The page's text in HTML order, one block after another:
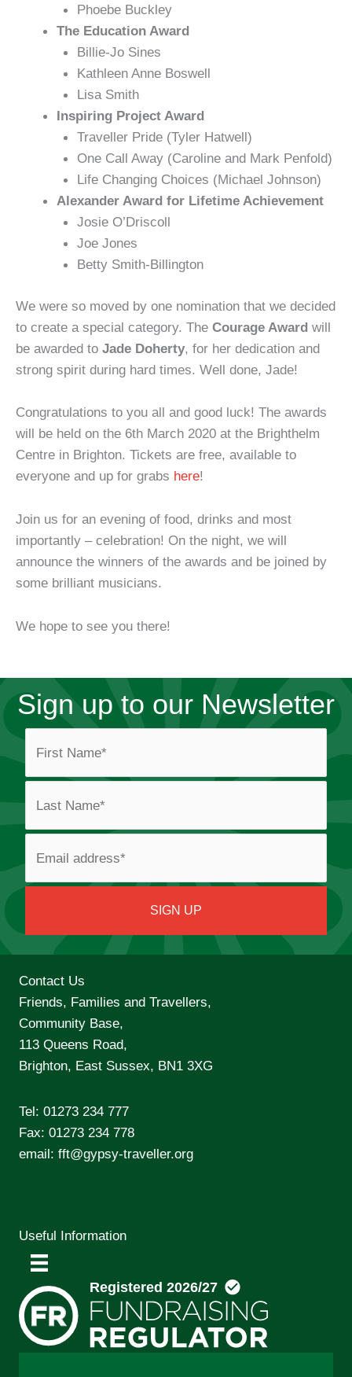
Phoebe Buckley
The Education Award
Billie-Jo Sines
Kathleen Anne Boswell
Lisa Smith
Inspiring Project Award
Traveller Pride (Tyler Hatwell)
One Call Away (Caroline and Mark Penfold)
Life Changing Choices (Michael Johnson)
Alexander Award for Lifetime Achievement
Josie O’Driscoll
Joe Jones
Betty Smith-Billington
We were so moved by one nomination that we decided
to create a special category. The Courage Award will
be awarded to Jade Doherty, for her dedication and
strong spirit during hard times. Well done, Jade!
Congratulations to you all and good luck! The awards
will be held on the 6th March 2020 at the Brighthelm
Centre in Brighton. Tickets are free, available to
everyone and up for grabs here!
Join us for an evening of food, drinks and most
importantly – celebration! On the night, we will
announce the winners of the awards and be joined by
some brilliant musicians.
We hope to see you there!
Sign up to our Newsletter
Contact Us
Friends, Families and Travellers,
Community Base,
113 Queens Road,
Brighton, East Sussex, BN1 3XG
Tel: 01273 234 777
Fax: 01273 234 778
email: fft@gypsy-traveller.org
Useful Information